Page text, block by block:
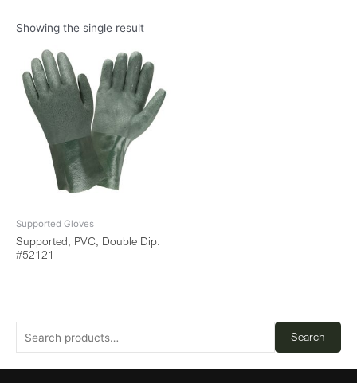
Search
Showing the single result
Supported Gloves
Supported, PVC, Double Dip:
#52121